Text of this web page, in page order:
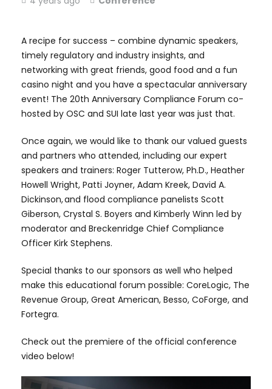
A recipe for success – combine dynamic speakers,
timely regulatory and industry insights, and
networking with great friends, good food and a fun
casino night and you have a spectacular anniversary
event! The 20th Anniversary Compliance Forum co-
hosted by OSC and SUI late last year was just that.
Once again, we would like to thank our valued guests
and partners who attended, including our expert
speakers and trainers: Roger Tutterow, Ph.D., Heather
Howell Wright, Patti Joyner, Adam Kreek, David A.
Dickinson, and flood compliance panelists Scott
Giberson, Crystal S. Boyers and Kimberly Winn led by
moderator and Breckenridge Chief Compliance
Officer Kirk Stephens.
Special thanks to our sponsors as well who helped
make this educational forum possible: CoreLogic, The
Revenue Group, Great American, Besso, CoForge, and
Fortegra.
Check out the premiere of the official conference
video below!